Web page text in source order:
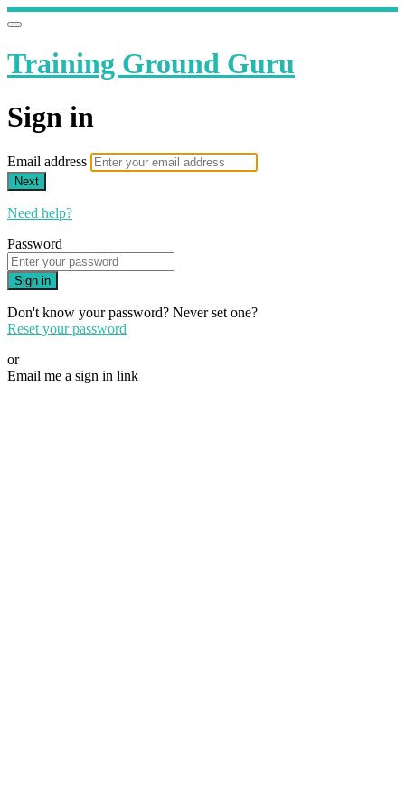
Training Ground Guru
Sign in
Email address
Next
Need help?
Password
Sign in
Don't know your password? Never set one?
Reset your password
or
Email me a sign in link